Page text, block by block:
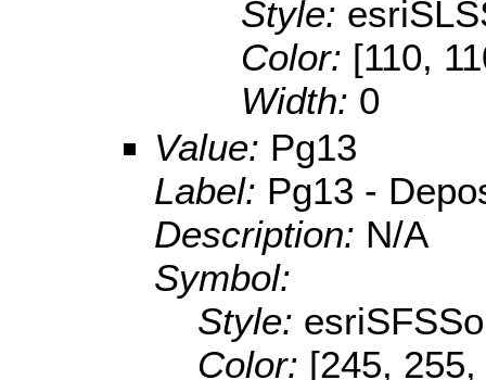
Style:
Color: [110,
Width: 0
Value: Pg13
Label: Pg13 -
Description: N/A
Symbol:
Style:
Color: [245,